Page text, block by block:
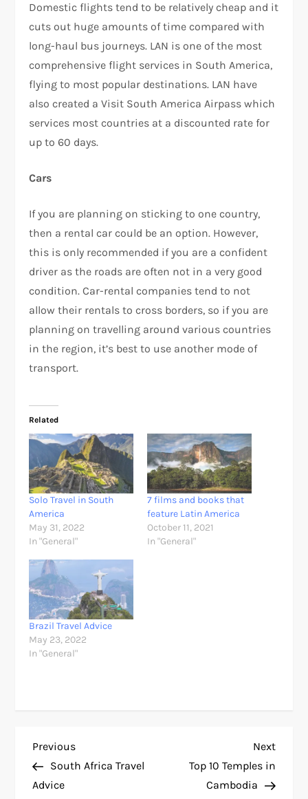
Domestic flights tend to be relatively cheap and it
cuts out huge amounts of time compared with
long-haul bus journeys. LAN is one of the most
comprehensive flight services in South America,
flying to most popular destinations. LAN have
also created a Visit South America Airpass which
services most countries at a discounted rate for
up to 60 days.
Cars
If you are planning on sticking to one country,
then a rental car could be an option. However,
this is only recommended if you are a confident
driver as the roads are often not in a very good
condition. Car-rental companies tend to not
allow their rentals to cross borders, so if you are
planning on travelling around various countries
in the region, it’s best to use another mode of
transport.
Related
Solo Travel in South
America
May 31, 2022
In "General"
7 films and books that
feature Latin America
October 11, 2021
In "General"
Brazil Travel Advice
May 23, 2022
In "General"
P
o
Previous
Post
Previous
South Africa Travel
Advice
Next
Post
Next
Top 10 Temples in
Cambodia